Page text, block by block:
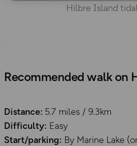
Hilbre Island
Recommended walk on
Distance: 5.7 miles / 9.3km
Difficulty: Easy
Start/parking: By Marine Lake